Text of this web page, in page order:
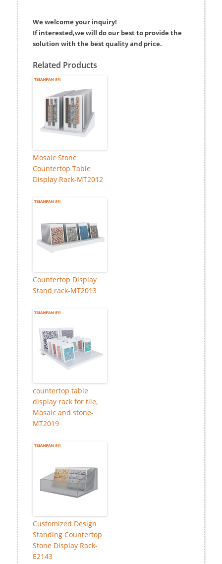
We welcome your inquiry!
If interested,we will do our best to provide the
solution with the best quality and price.
Related Products
Mosaic Stone
Countertop Table
Display Rack-MT2012
Countertop Display
Stand rack-MT2013
countertop table
display rack for tile,
Mosaic and stone-
MT2019
Customized Design
Standing Countertop
Stone Display Rack-
E2143